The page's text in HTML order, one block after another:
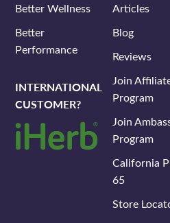
Better Wellness
Better
Performance
INTERNATIONAL
CUSTOMER?
Articles
Blog
Reviews
Join
Program
Join
Program
California
65
Store